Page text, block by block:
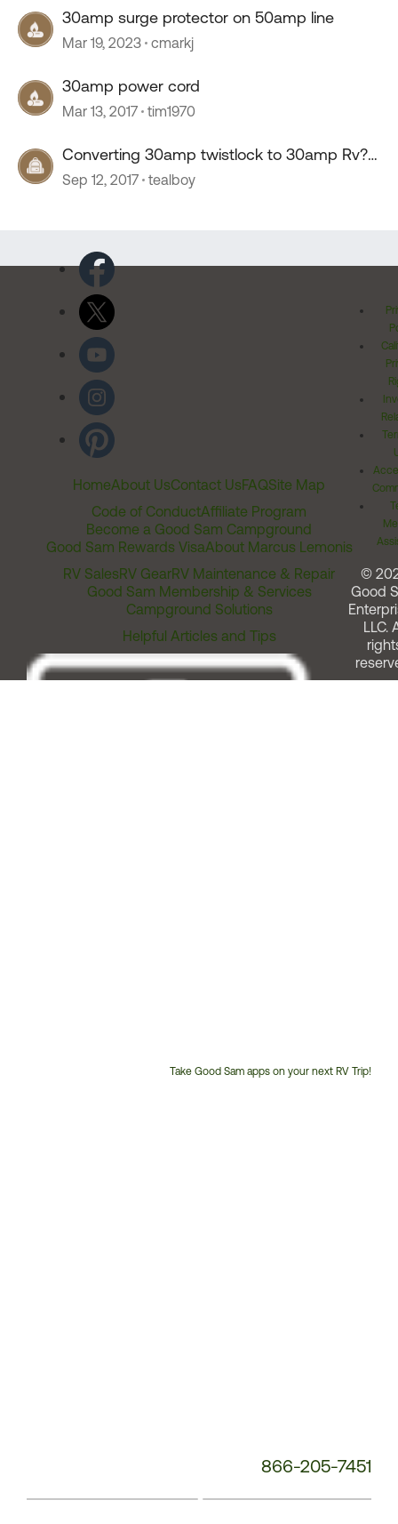
30amp surge protector on 50amp line
Mar 19, 2023 cmarkj
30amp power cord
Mar 13, 2017 tim1970
Converting 30amp twistlock to 30amp Rv?
How?
Sep 12, 2017 tealboy
HomeAbout UsContact UsFAQSite Map
Code of ConductAffiliate Program
Become a Good Sam Campground
Good Sam Rewards VisaAbout Marcus Lemonis
RV SalesRV GearRV Maintenance & Repair
Good Sam Membership & Services
Campground Solutions
Helpful Articles and Tips
Take Good Sam apps on your next RV Trip!
866-205-7451
©
Good
LLC.